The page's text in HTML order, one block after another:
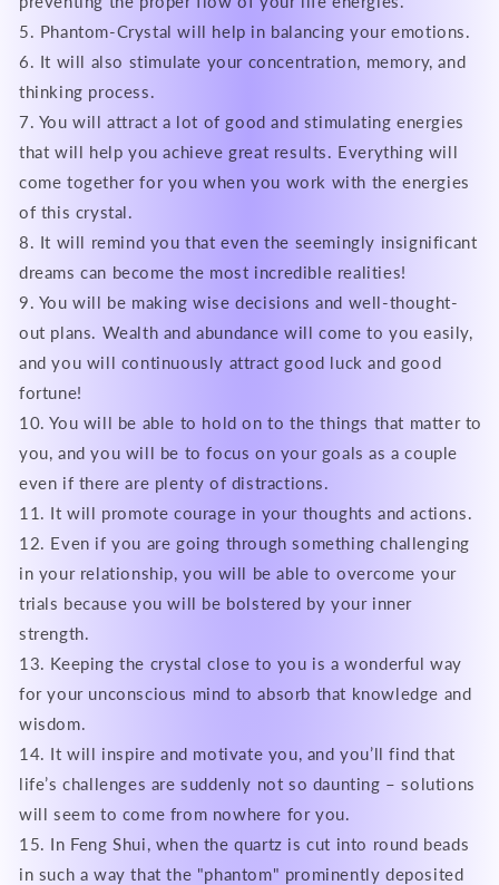
5. Phantom-Crystal will help in balancing your emotions.
6. It will also stimulate your concentration, memory, and
thinking process.
7. You will attract a lot of good and stimulating energies
that will help you achieve great results. Everything will
come together for you when you work with the energies
of this crystal.
8. It will remind you that even the seemingly insignificant
dreams can become the most incredible realities!
9. You will be making wise decisions and well-thought-
out plans. Wealth and abundance will come to you easily,
and you will continuously attract good luck and good
fortune!
10. You will be able to hold on to the things that matter to
you, and you will be to focus on your goals as a couple
even if there are plenty of distractions.
11. It will promote courage in your thoughts and actions.
12. Even if you are going through something challenging
in your relationship, you will be able to overcome your
trials because you will be bolstered by your inner
strength.
13. Keeping the crystal close to you is a wonderful way
for your unconscious mind to absorb that knowledge and
wisdom.
14. It will inspire and motivate you, and you’ll find that
life’s challenges are suddenly not so daunting – solutions
will seem to come from nowhere for you.
15. In Feng Shui, when the quartz is cut into round beads
in such a way that the "phantom" prominently deposited